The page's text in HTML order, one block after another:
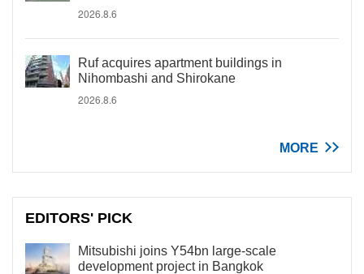
2026.8.6
Ruf acquires apartment buildings in
Nihombashi and Shirokane
2026.8.6
MORE
EDITORS' PICK
Mitsubishi joins Y54bn large-scale
development project in Bangkok